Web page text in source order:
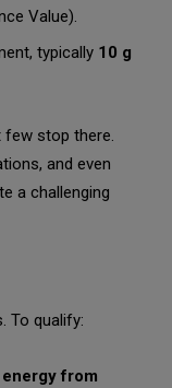
Value).
typically 10 g
few stop there.
and even
a challenging
To qualify:
energy from